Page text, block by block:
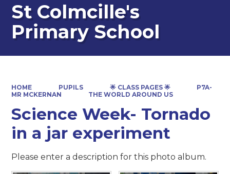
St Colmcille's
Primary School
HOME PUPILS 🌟 CLASS PAGES 🌟
P7A-
MR MCKERNAN
THE WORLD AROUND US
Science Week- Tornado
in a jar experiment
Please enter a description for this photo album.